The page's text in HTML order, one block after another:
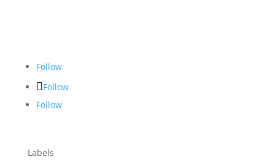
Follow
Follow
Follow
Labels